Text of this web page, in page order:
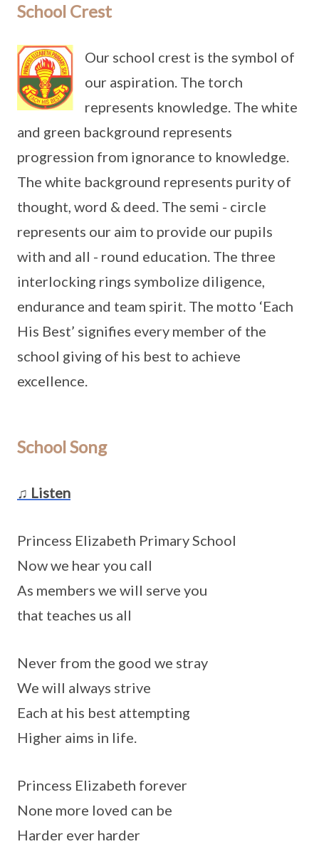
School Crest
Our school crest is the symbol of
our aspiration. The torch
represents knowledge. The white
and green background represents
progression from ignorance to knowledge.
The white background represents purity of
thought, word & deed. The semi - circle
represents our aim to provide our pupils
with and all - round education. The three
interlocking rings symbolize diligence,
endurance and team spirit. The motto ‘Each
His Best’ signifies every member of the
school giving of his best to achieve
excellence.
School Song
♫ Listen
Princess Elizabeth Primary School
Now we hear you call
As members we will serve you
that teaches us all
Never from the good we stray
We will always strive
Each at his best attempting
Higher aims in life.
Princess Elizabeth forever
None more loved can be
Harder ever harder